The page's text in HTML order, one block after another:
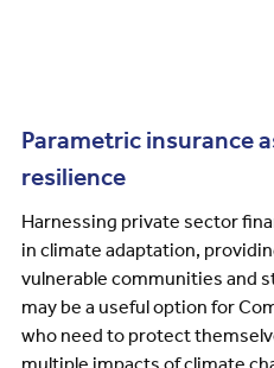
Parametric insurance
resilience
Harnessing private sector
in climate adaptation,
vulnerable communities and
may be a useful option for
who need to protect